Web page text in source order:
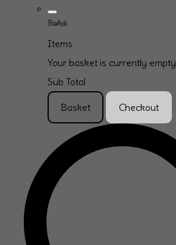
Basket
Items
Your basket is currently empty
Sub Total
Basket Checkout